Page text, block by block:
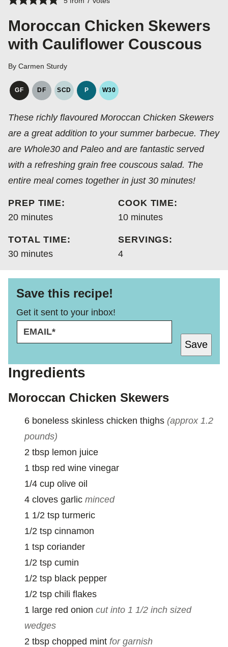
Moroccan Chicken Skewers
with Cauliflower Couscous
By Carmen Sturdy
GF
GLUTEN
DF
DAIRY
SCD
SPECIFIC
DIET
P
PALEO
W30
WHOLE30
These richly flavoured Moroccan Chicken Skewers
are a great addition to your summer barbecue. They
are Whole30 and Paleo and are fantastic served
with a refreshing grain free couscous salad. The
entire meal comes together in just 30 minutes!
PREP TIME:
20minutes
minutes
COOK TIME:
10minutes
minutes
TOTAL TIME:
30minutes
minutes
SERVINGS:
4
Save this recipe!
Get it sent to your inbox!
M
A
L
*
M
A
L
E
A
M
Save
Ingredients
Moroccan Chicken Skewers
6 boneless skinless chicken thighs (approx 1.2
pounds)
2 tbsp lemon juice
1 tbsp red wine vinegar
1/4 cup olive oil
4 cloves garlic minced
1 1/2 tsp turmeric
1/2 tsp cinnamon
1 tsp coriander
1/2 tsp cumin
1/2 tsp black pepper
1/2 tsp chili flakes
1 large red onion cut into 1 1/2 inch sized
wedges
2 tbsp chopped mint for garnish